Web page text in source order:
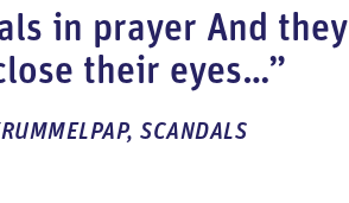
in prayer And they
their eyes…”
SCANDALS